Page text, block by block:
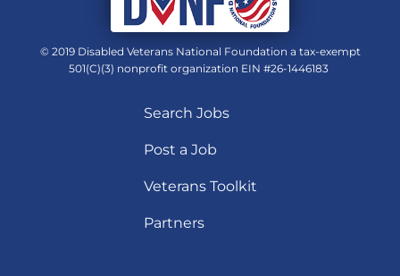
© 2019 Disabled Veterans National Foundation a tax-exempt
501(C)(3) nonprofit organization EIN #26-1446183
Search Jobs
Post a Job
Veterans Toolkit
Partners